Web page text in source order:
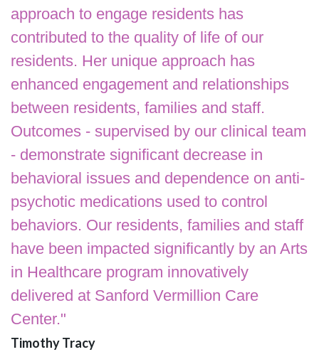
approach to engage residents has
contributed to the quality of life of our
residents. Her unique approach has
enhanced engagement and relationships
between residents, families and staff.
Outcomes - supervised by our clinical team
- demonstrate significant decrease in
behavioral issues and dependence on anti-
psychotic medications used to control
behaviors. Our residents, families and staff
have been impacted significantly by an Arts
in Healthcare program innovatively
delivered at Sanford Vermillion Care
Center."
Timothy Tracy